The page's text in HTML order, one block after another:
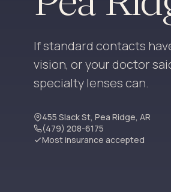
If standard contacts
vision, or your doctor
specialty lenses can.
455 Slack St, Pea Ridge, AR
(479) 208-6175
Most insurance accepted